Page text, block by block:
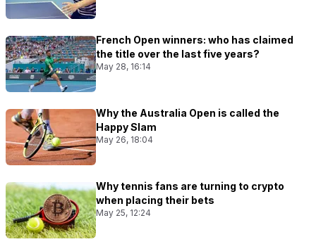
French Open winners: who has claimed
the title over the last five years?
May 28, 16:14
Why the Australia Open is called the
Happy Slam
May 26, 18:04
Why tennis fans are turning to crypto
when placing their bets
May 25, 12:24